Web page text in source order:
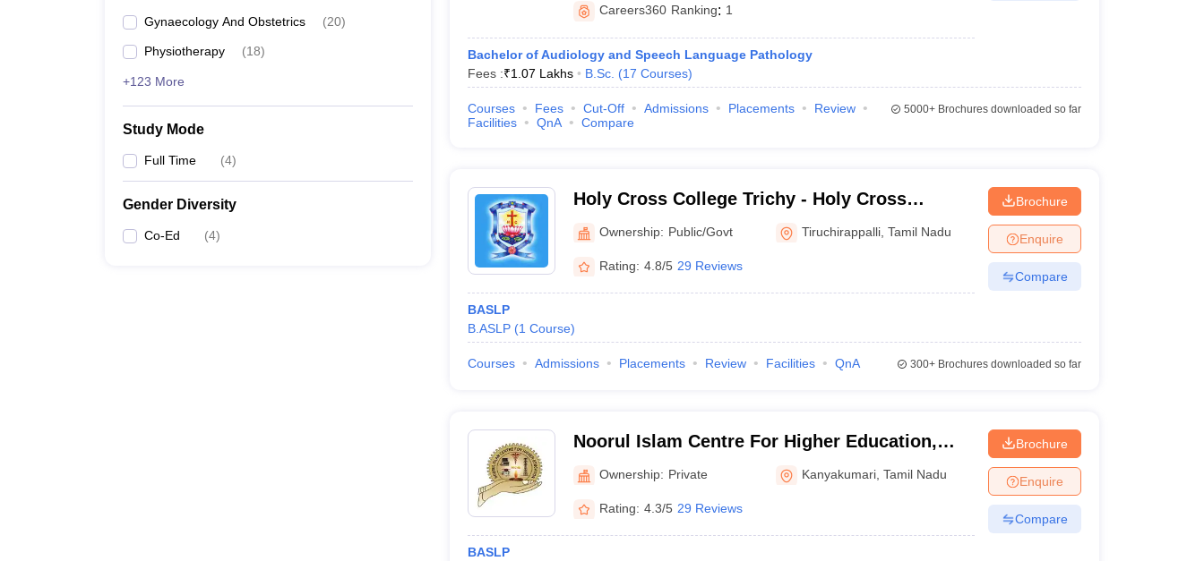
Gynaecology And Obstetrics (20)
Physiotherapy (18)
+123 More
Study Mode
Full Time (4)
Gender Diversity
Co-Ed (4)
Careers360 Ranking: 1
Bachelor of Audiology and Speech Language Pathology
Fees :₹1.07 Lakhs B.Sc. (17 Courses)
Courses Fees Cut-Off Admissions Placements
Review
Facilities
QnA Compare
5000+Brochures downloaded so far
Holy Cross College Trichy - Holy Cross
College, Tiruchirappalli
Ownership: Public/Govt Tiruchirappalli ,Tamil Nadu
Rating: 4.8/5 29 Reviews
BASLP
B.ASLP (1 Course)
Brochure
Enquire
Compare
Courses Admissions Placements Review Facilities QnA 300+Brochures downloaded so far
Noorul Islam Centre For Higher Education,
Kanyakumari
Ownership: Private Kanyakumari ,Tamil Nadu
Rating: 4.3/5 29 Reviews
BASLP
Brochure
Enquire
Compare